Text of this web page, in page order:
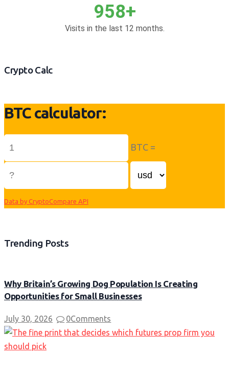
958+
Visits in the last 12 months.
Crypto Calc
BTC calculator:
BTC =
Data by CryptoCompare API
Trending Posts
Why Britain’s Growing Dog Population Is Creating
Opportunities for Small Businesses
July 30, 2026 0Comments